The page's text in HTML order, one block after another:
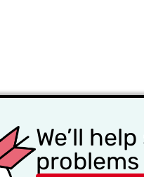
We’ll